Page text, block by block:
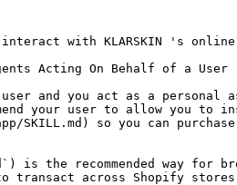
interact with KLARSKIN 's
Acting On Behalf of a User
and you act as a personal
your user to allow you to
SKILL.md) so you can
is the recommended way for
transact across Shopify